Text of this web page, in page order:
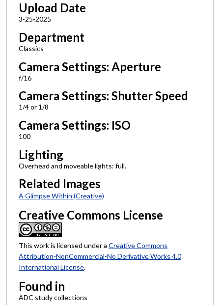
Upload Date
3-25-2025
Department
Classics
Camera Settings: Aperture
f/16
Camera Settings: Shutter Speed
1/4 or 1/8
Camera Settings: ISO
100
Lighting
Overhead and moveable lights: full.
Related Images
A Glimpse Within (Creative)
Creative Commons License
This work is licensed under a Creative Commons
Attribution-NonCommercial-No Derivative Works 4.0
International License.
Found in
ADC study collections